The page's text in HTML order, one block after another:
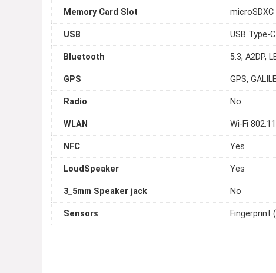
Memory Card Slot microSDXC
USB USB Type-
Bluetooth 5.3, A2DP,
GPS GPS,
Radio No
WLAN Wi-Fi
NFC Yes
LoudSpeaker Yes
3_5mm Speaker jack No
Sensors Fingerprint